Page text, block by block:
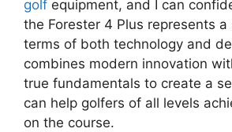
golf equipment, and I can
the Forester 4 Plus represents
terms of both technology and
combines modern innovation
true fundamentals to create a
can help golfers of all levels
on the course.